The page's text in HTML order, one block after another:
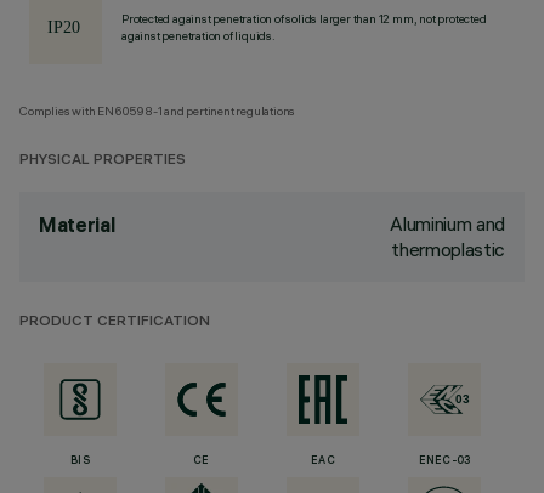
Protected against penetration of solids larger than 12 mm, not protected
against penetration of liquids.
Complies with EN60598-1 and pertinent regulations
PHYSICAL PROPERTIES
Material
Aluminium and
thermoplastic
PRODUCT CERTIFICATION
BIS CE EAC ENEC-03